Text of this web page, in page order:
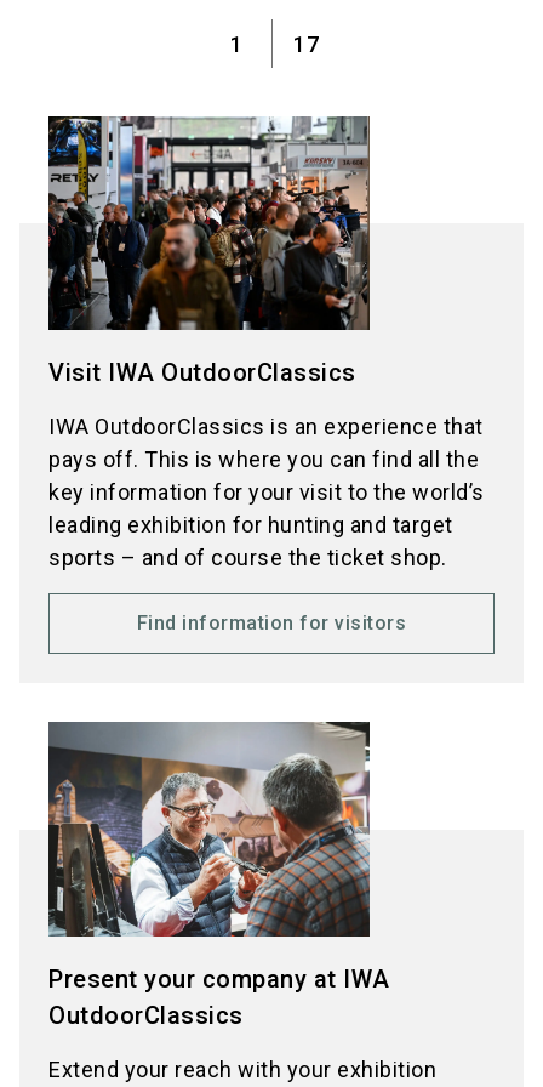
1 17
Visit IWA OutdoorClassics
IWA OutdoorClassics is an experience that
pays off. This is where you can find all the
key information for your visit to the world’s
leading exhibition for hunting and target
sports – and of course the ticket shop.
Find information for visitors
Present your company at IWA
OutdoorClassics
Extend your reach with your exhibition